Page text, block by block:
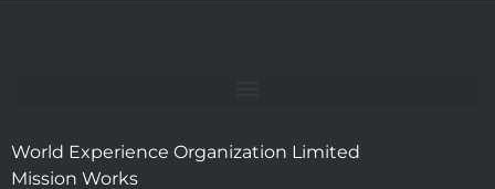
World Experience Organization Limited
Mission Works